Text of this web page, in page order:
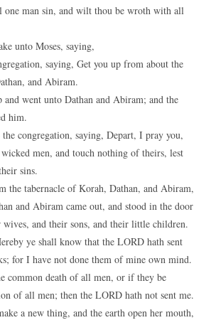
one man sin, and wilt thou be wroth with all
unto Moses, saying,
saying, Get you up from about the
and Abiram.
went unto Dathan and Abiram; and the
him.
congregation, saying, Depart, I pray you,
men, and touch nothing of theirs, lest
sins.
the tabernacle of Korah, Dathan, and Abiram,
and Abiram came out, and stood in the door
and their sons, and their little children.
ye shall know that the LORD hath sent
for I have not done them of mine own mind.
common death of all men, or if they be
of all men; then the LORD hath not sent me.
a new thing, and the earth open her mouth,